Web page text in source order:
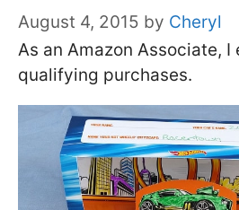
August 4, 2015 by Cheryl
As an Amazon Associate, I
qualifying purchases.